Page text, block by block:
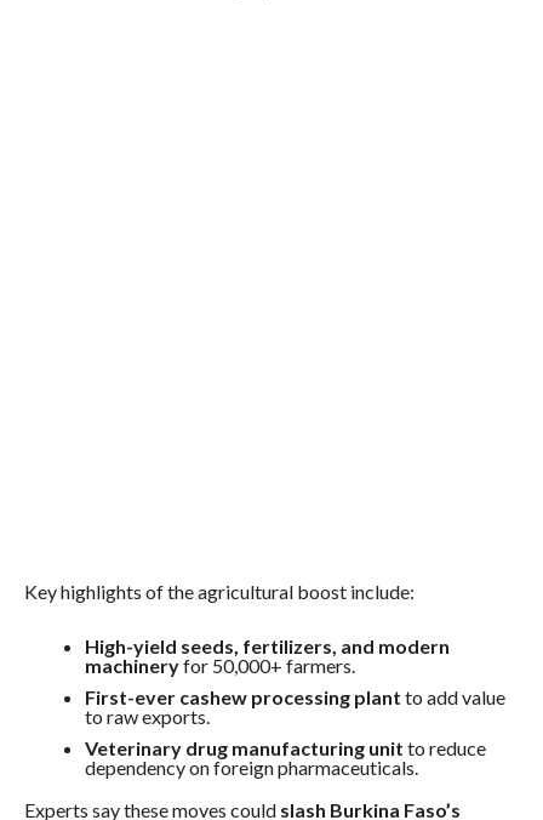
Key highlights of the agricultural boost include:
High-yield seeds, fertilizers, and modern
machineryfor 50,000+ farmers.
First-ever cashew processing plant to add value
to raw exports.
Veterinary drug manufacturing unit to reduce
dependency on foreign pharmaceuticals.
Experts say these moves could slash Burkina Faso’s